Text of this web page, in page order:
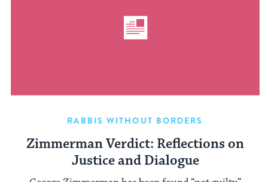
RABBIS WITHOUT BORDERS
Zimmerman Verdict: Reflections on
Justice and Dialogue